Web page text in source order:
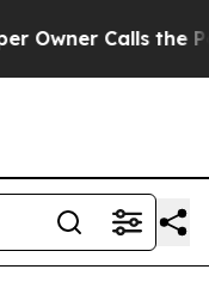
Calls the People